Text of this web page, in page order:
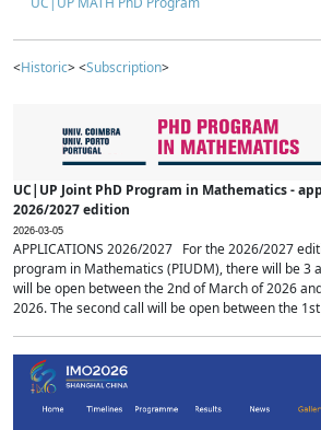
<Historic> <Subscription>
UC|UP Joint PhD Program in Mathematics -
2026/2027 edition
2026-03-05
APPLICATIONS 2026/2027 For the 2026/2027
program in Mathematics (PIUDM), there will be 3
will be open between the 2nd of March of 2026
2026. The second call will be open between the 1st